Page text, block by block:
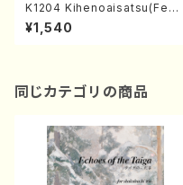
K1204 Kihenoaisatsu(Fem
ale chorus and Piano/Y. KU
RIMOTO /Full Score)
¥1,540
同じカテゴリの商品